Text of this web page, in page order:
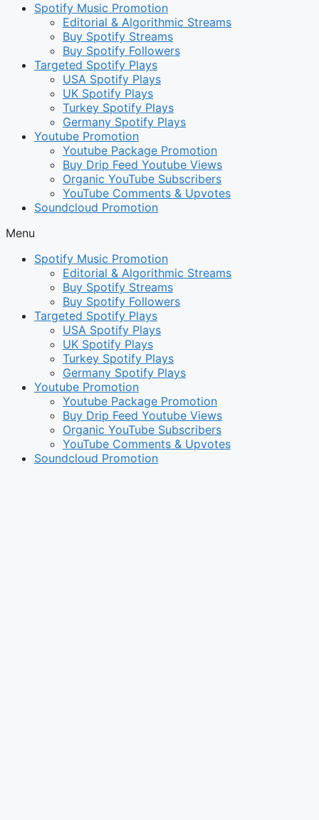
Spotify Music Promotion
Editorial & Algorithmic Streams
Buy Spotify Streams
Buy Spotify Followers
Targeted Spotify Plays
USA Spotify Plays
UK Spotify Plays
Turkey Spotify Plays
Germany Spotify Plays
Youtube Promotion
Youtube Package Promotion
Buy Drip Feed Youtube Views
Organic YouTube Subscribers
YouTube Comments & Upvotes
Soundcloud Promotion
Menu
Spotify Music Promotion
Editorial & Algorithmic Streams
Buy Spotify Streams
Buy Spotify Followers
Targeted Spotify Plays
USA Spotify Plays
UK Spotify Plays
Turkey Spotify Plays
Germany Spotify Plays
Youtube Promotion
Youtube Package Promotion
Buy Drip Feed Youtube Views
Organic YouTube Subscribers
YouTube Comments & Upvotes
Soundcloud Promotion